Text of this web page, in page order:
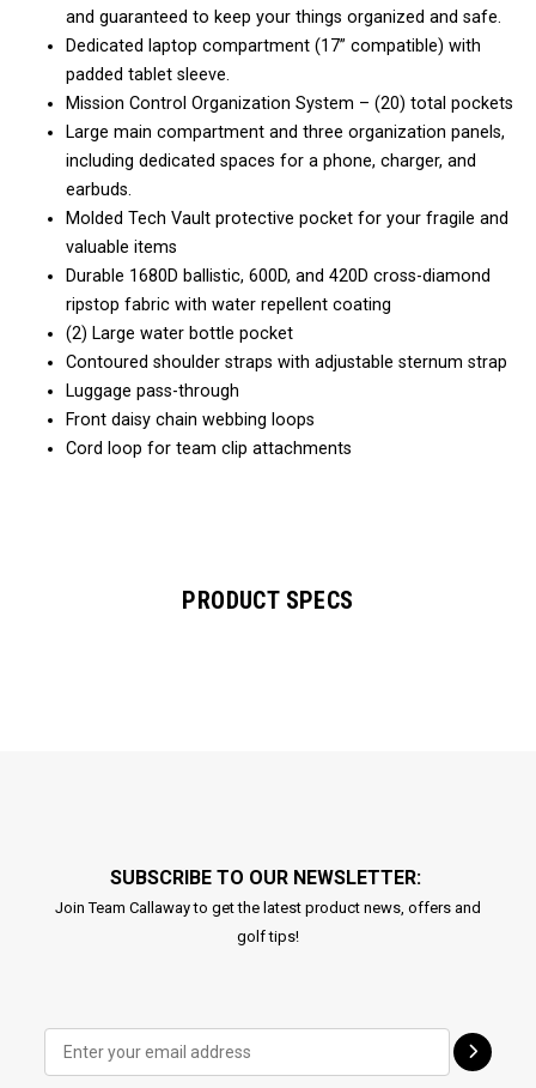
and guaranteed to keep your things organized and safe.
Dedicated laptop compartment (17” compatible) with
padded tablet sleeve.
Mission Control Organization System – (20) total pockets
Large main compartment and three organization panels,
including dedicated spaces for a phone, charger, and
earbuds.
Molded Tech Vault protective pocket for your fragile and
valuable items
Durable 1680D ballistic, 600D, and 420D cross-diamond
ripstop fabric with water repellent coating
(2) Large water bottle pocket
Contoured shoulder straps with adjustable sternum strap
Luggage pass-through
Front daisy chain webbing loops
Cord loop for team clip attachments
PRODUCT SPECS
SUBSCRIBE TO OUR NEWSLETTER:
Join Team Callaway to get the latest product news, offers and
golf tips!